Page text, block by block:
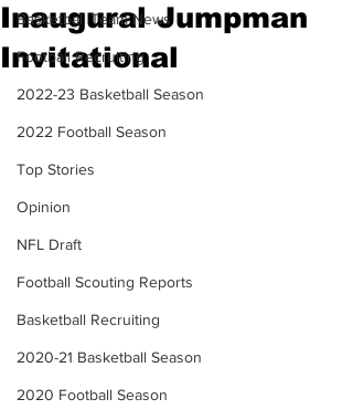
Basketball Team News
Football Recruiting
2022-23 Basketball Season
2022 Football Season
Top Stories
Opinion
NFL Draft
Football Scouting Reports
Basketball Recruiting
2020-21 Basketball Season
2020 Football Season
Inaugural Jumpman
Invitational